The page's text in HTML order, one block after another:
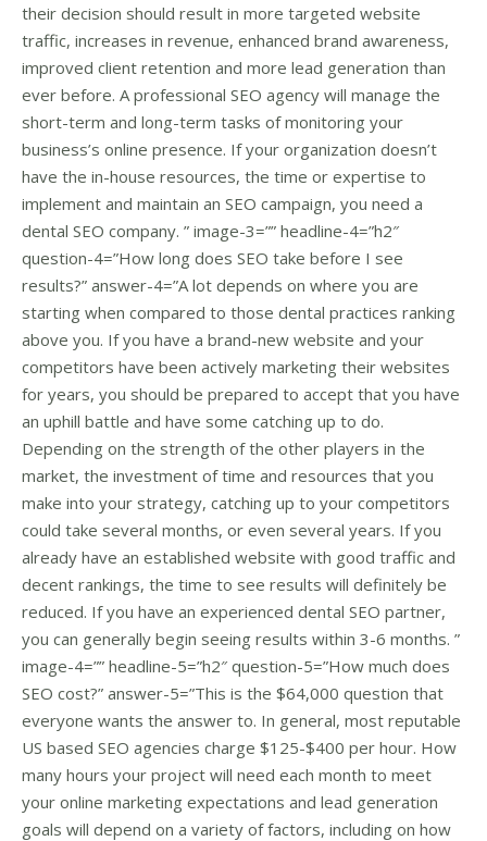
their decision should result in more targeted website
traffic, increases in revenue, enhanced brand awareness,
improved client retention and more lead generation than
ever before. A professional SEO agency will manage the
short-term and long-term tasks of monitoring your
business’s online presence. If your organization doesn’t
have the in-house resources, the time or expertise to
implement and maintain an SEO campaign, you need a
dental SEO company. ” image-3=”” headline-4=”h2″
question-4=”How long does SEO take before I see
results?” answer-4=”A lot depends on where you are
starting when compared to those dental practices ranking
above you. If you have a brand-new website and your
competitors have been actively marketing their websites
for years, you should be prepared to accept that you have
an uphill battle and have some catching up to do.
Depending on the strength of the other players in the
market, the investment of time and resources that you
make into your strategy, catching up to your competitors
could take several months, or even several years. If you
already have an established website with good traffic and
decent rankings, the time to see results will definitely be
reduced. If you have an experienced dental SEO partner,
you can generally begin seeing results within 3-6 months. ”
image-4=”” headline-5=”h2″ question-5=”How much does
SEO cost?” answer-5=”This is the $64,000 question that
everyone wants the answer to. In general, most reputable
US based SEO agencies charge $125-$400 per hour. How
many hours your project will need each month to meet
your online marketing expectations and lead generation
goals will depend on a variety of factors, including on how